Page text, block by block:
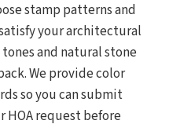
stamp patterns and
your architectural
and natural stone
We provide color
so you can submit
request before